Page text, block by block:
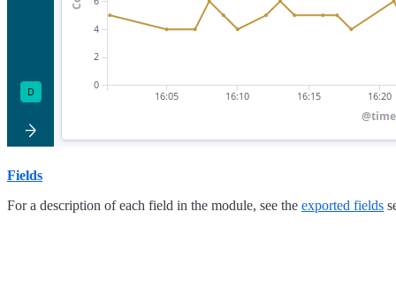
Fields
For a description of each field in the module, see the exported fields